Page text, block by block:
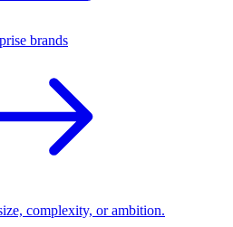
brands
complexity, or ambition.